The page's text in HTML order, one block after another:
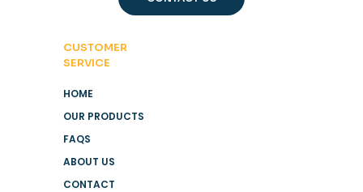
CUSTOMER
SERVICE
HOME
OUR PRODUCTS
FAQS
ABOUT US
CONTACT